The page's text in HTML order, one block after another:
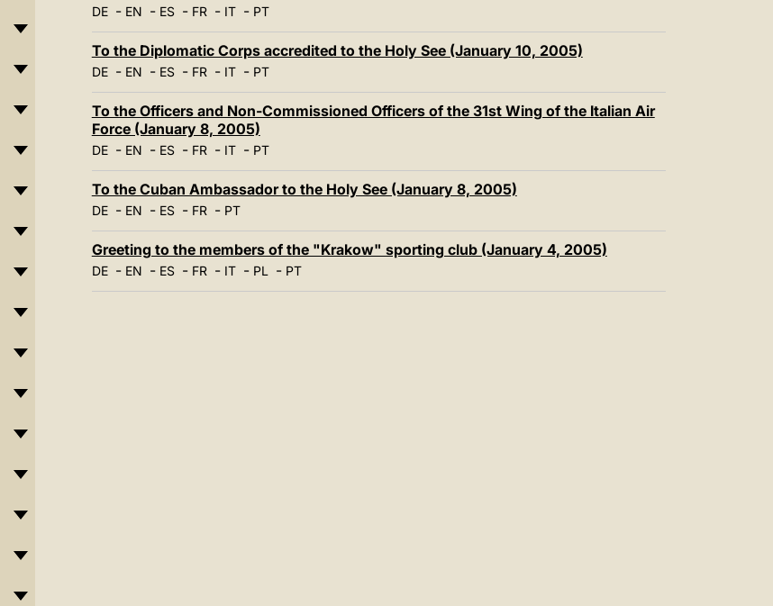
DE- EN - ES- FR- IT- PT
To the Diplomatic Corps accredited to the Holy See (January 10, 2005)
DE- EN - ES- FR- IT- PT
To the Officers and Non-Commissioned Officers of the 31st Wing of the Italian Air
Force (January 8, 2005)
DE- EN - ES- FR- IT- PT
To the Cuban Ambassador to the Holy See (January 8, 2005)
DE- EN - ES- FR- PT
Greeting to the members of the "Krakow" sporting club (January 4, 2005)
DE- EN - ES- FR- IT- PL- PT